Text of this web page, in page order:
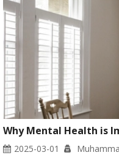
Why Mental Health is
2025-03-01